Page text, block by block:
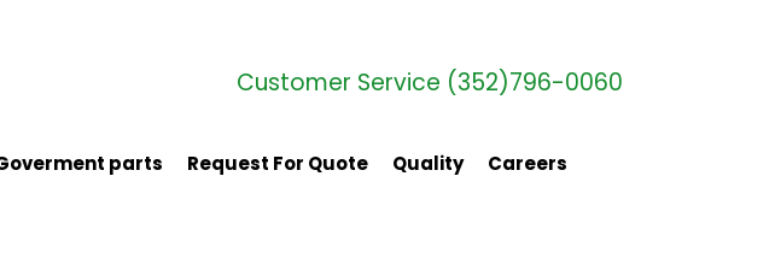
Customer Service (352)796-0060
parts Request For Quote Quality Careers